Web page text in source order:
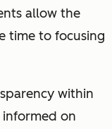
allow the
time to focusing
within
on